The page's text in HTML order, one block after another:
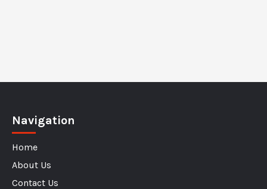
Navigation
Home
About Us
Contact Us